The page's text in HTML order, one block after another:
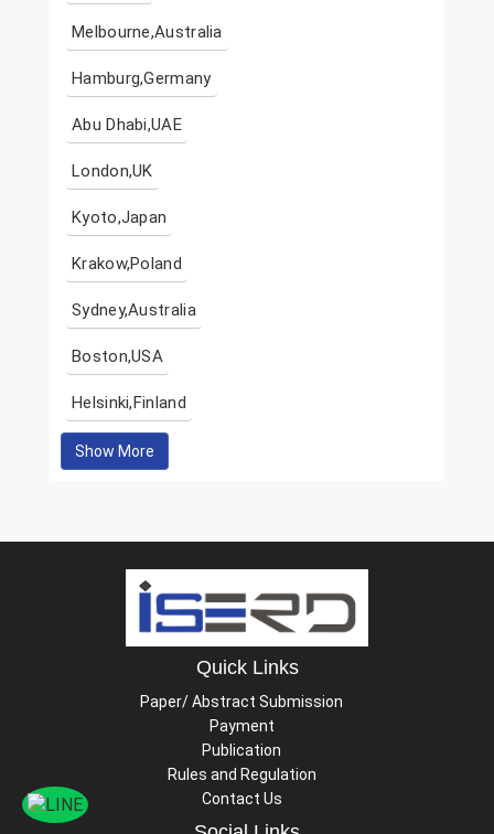
Melbourne,Australia
Hamburg,Germany
Abu Dhabi,UAE
London,UK
Kyoto,Japan
Krakow,Poland
Sydney,Australia
Boston,USA
Helsinki,Finland
Show More
Quick Links
Paper/ Abstract Submission
Payment
Publication
Rules and Regulation
Contact Us